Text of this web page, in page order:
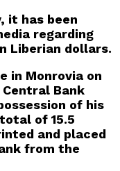
it has been
regarding
Liberian dollars.
in Monrovia on
Bank
of his
of 15.5
and placed
from the